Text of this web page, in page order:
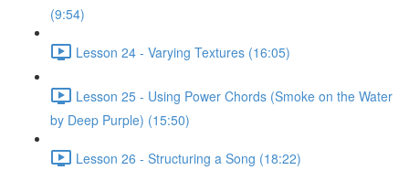
(9:54)
Lesson 24 - Varying Textures (16:05)
Lesson 25 - Using Power Chords (Smoke on the Water
by Deep Purple) (15:50)
Lesson 26 - Structuring a Song (18:22)